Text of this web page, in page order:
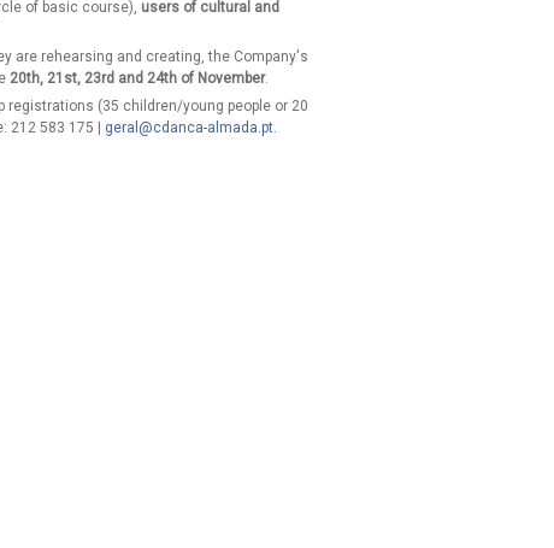
of basic course), users of cultural and
are rehearsing and creating, the Company's
20th, 21st, 23rd and 24th of November.
(35 children/young people or 20
212 583 175 | geral@cdanca-almada.pt.